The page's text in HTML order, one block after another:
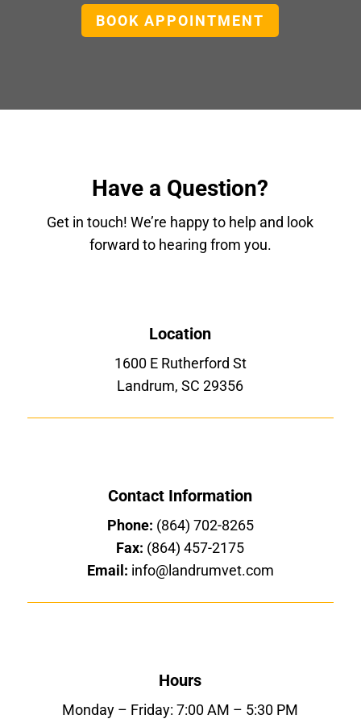
BOOK APPOINTMENT
Have a Question?
Get in touch! We’re happy to help and look
forward to hearing from you.
Location
1600 E Rutherford St
Landrum, SC 29356
Contact Information
Phone: (864) 702-8265
Fax: (864) 457-2175
Email: info@landrumvet.com
Hours
Monday – Friday: 7:00 AM – 5:30 PM